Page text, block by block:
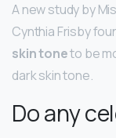
A new study by
Cynthia Frisby
skin toneto be
dark skin tone.
Do any